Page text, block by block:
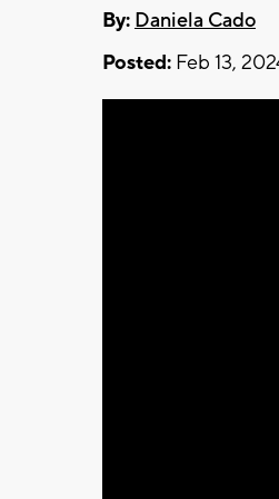
By: Daniela Cado
Posted: Feb 13,